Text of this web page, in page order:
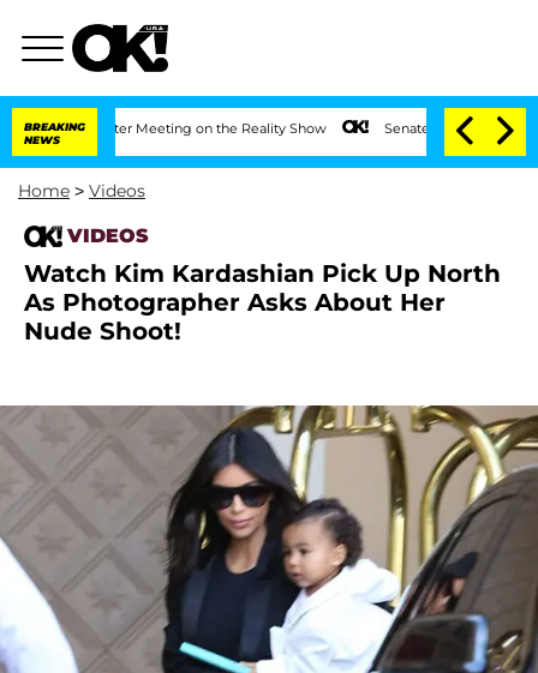
BREAKING
NEWS
1 Year After Meeting on the Reality Show Senate Votes to Hold Dr.
Home > Videos
VIDEOS
Watch Kim Kardashian Pick Up North
As Photographer Asks About Her
Nude Shoot!